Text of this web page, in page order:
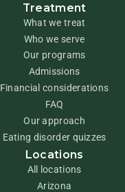
Treatment
What we treat
Who we serve
Our programs
Admissions
Financial considerations
FAQ
Our approach
Eating disorder quizzes
Locations
All locations
Arizona